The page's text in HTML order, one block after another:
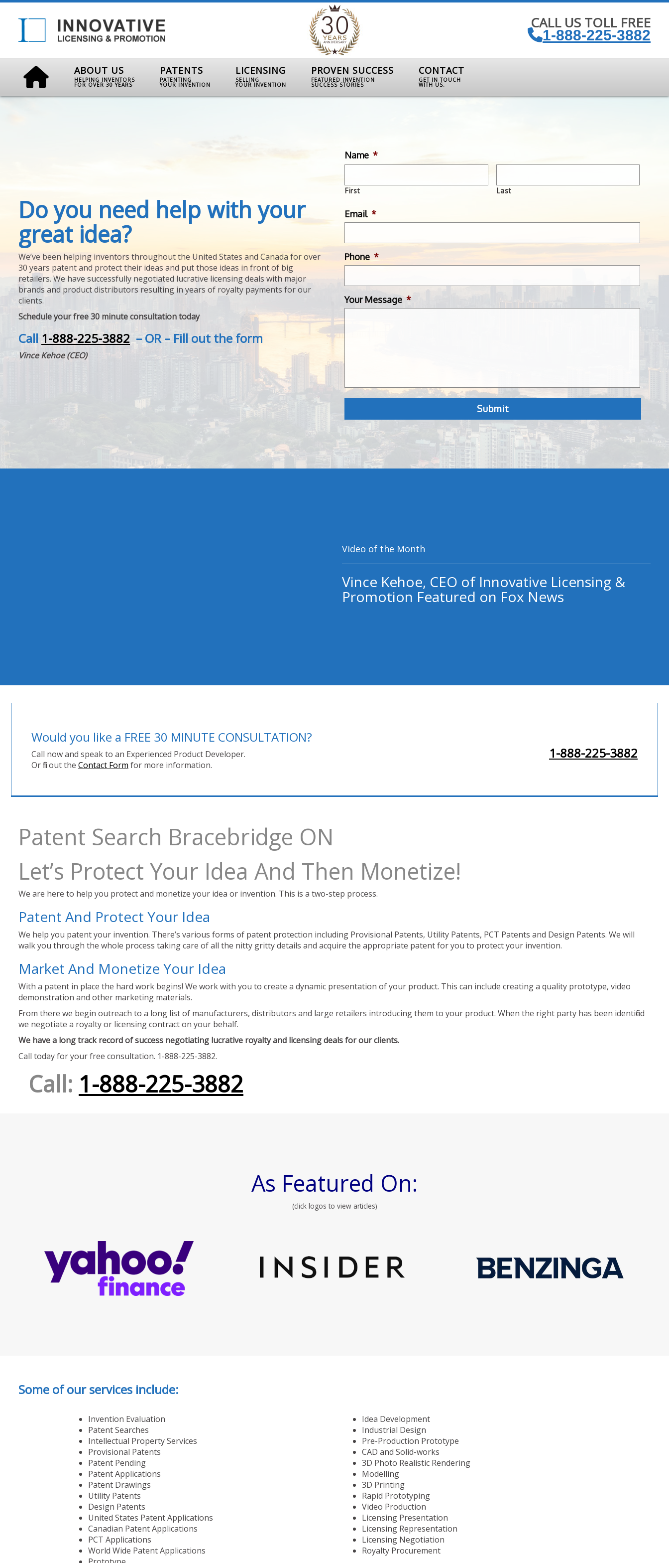
CALL US TOLL FREE
1-888-225-3882
ABOUT US
HELPING INVENTORS
FOR OVER 30 YEARS
PATENTS
PATENTING
YOUR INVENTION
LICENSING
SELLING
YOUR INVENTION
PROVEN SUCCESS
FEATURED INVENTION
SUCCESS STORIES
CONTACT
GET IN TOUCH
WITH US.
Do you need help with your
great idea?
We’ve been helping inventors throughout the United States and Canada for over
30 years patent and protect their ideas and put those ideas in front of big
retailers. We have successfully negotiated lucrative licensing deals with major
brands and product distributors resulting in years of royalty payments for our
clients.
Schedule your free 30 minute consultation today
Call 1-888-225-3882– OR – Fill out the form
Vince Kehoe (CEO)
Name *
First Last
Email *
Phone *
Your Message *
Video of the Month
Vince Kehoe, CEO of Innovative Licensing &
Promotion Featured on Fox News
Would you like a FREE 30 MINUTE CONSULTATION?
Call now and speak to an Experienced Product Developer.
Or fill out the Contact Form for more information.
1-888-225-3882
Patent Search Bracebridge ON
Let’s Protect Your Idea And Then Monetize!
We are here to help you protect and monetize your idea or invention. This is a two-step process.
Patent And Protect Your Idea
We help you patent your invention. There’s various forms of patent protection including Provisional Patents, Utility Patents, PCT Patents and Design Patents. We will
walk you through the whole process taking care of all the nitty gritty details and acquire the appropriate patent for you to protect your invention.
Market And Monetize Your Idea
With a patent in place the hard work begins! We work with you to create a dynamic presentation of your product. This can include creating a quality prototype, video
demonstration and other marketing materials.
From there we begin outreach to a long list of manufacturers, distributors and large retailers introducing them to your product. When the right party has been identified
we negotiate a royalty or licensing contract on your behalf.
We have a long track record of success negotiating lucrative royalty and licensing deals for our clients.
Call today for your free consultation. 1-888-225-3882.
Call: 1-888-225-3882
As Featured On:
(click logos to view articles)
Some of our services include:
Invention Evaluation
Patent Searches
Intellectual Property Services
Provisional Patents
Patent Pending
Patent Applications
Patent Drawings
Utility Patents
Design Patents
United States Patent Applications
Canadian Patent Applications
PCT Applications
World Wide Patent Applications
Idea Development
Industrial Design
Pre-Production Prototype
CAD and Solid-works
3D Photo Realistic Rendering
Modelling
3D Printing
Rapid Prototyping
Video Production
Licensing Presentation
Licensing Representation
Licensing Negotiation
Royalty Procurement